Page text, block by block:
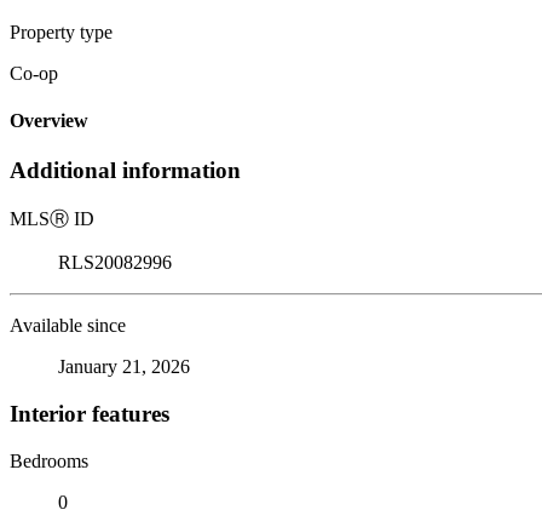
Property type
Co-op
Overview
Additional information
MLSⓇ ID
RLS20082996
Available since
January 21, 2026
Interior features
Bedrooms
0